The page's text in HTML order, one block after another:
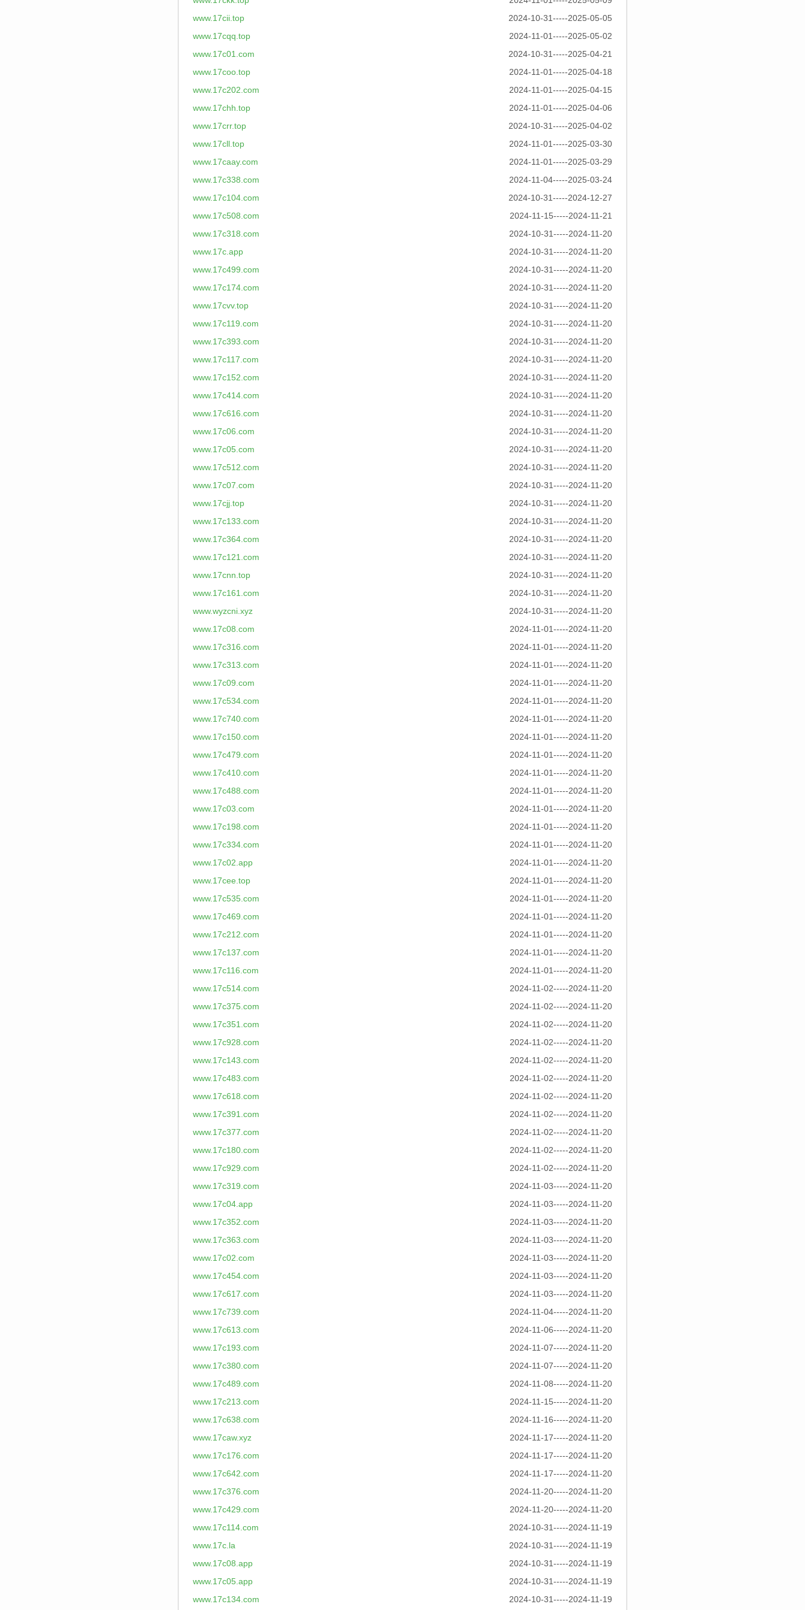
2024-10-31-----2025-05-05
www.17cii.top
2024-11-01-----2025-05-02
www.17cqq.top
2024-10-31-----2025-04-21
www.17c01.com
2024-11-01-----2025-04-18
www.17coo.top
2024-11-01-----2025-04-15
www.17c202.com
2024-11-01-----2025-04-06
www.17chh.top
2024-10-31-----2025-04-02
www.17crr.top
2024-11-01-----2025-03-30
www.17cll.top
2024-11-01-----2025-03-29
www.17caay.com
2024-11-04-----2025-03-24
www.17c338.com
2024-10-31-----2024-12-27
www.17c104.com
2024-11-15-----2024-11-21
www.17c508.com
2024-10-31-----2024-11-20
www.17c318.com
2024-10-31-----2024-11-20
www.17c.app
2024-10-31-----2024-11-20
www.17c499.com
2024-10-31-----2024-11-20
www.17c174.com
2024-10-31-----2024-11-20
www.17cvv.top
2024-10-31-----2024-11-20
www.17c119.com
2024-10-31-----2024-11-20
www.17c393.com
2024-10-31-----2024-11-20
www.17c117.com
2024-10-31-----2024-11-20
www.17c152.com
2024-10-31-----2024-11-20
www.17c414.com
2024-10-31-----2024-11-20
www.17c616.com
2024-10-31-----2024-11-20
www.17c06.com
2024-10-31-----2024-11-20
www.17c05.com
2024-10-31-----2024-11-20
www.17c512.com
2024-10-31-----2024-11-20
www.17c07.com
2024-10-31-----2024-11-20
www.17cjj.top
2024-10-31-----2024-11-20
www.17c133.com
2024-10-31-----2024-11-20
www.17c364.com
2024-10-31-----2024-11-20
www.17c121.com
2024-10-31-----2024-11-20
www.17cnn.top
2024-10-31-----2024-11-20
www.17c161.com
2024-10-31-----2024-11-20
www.wyzcni.xyz
2024-11-01-----2024-11-20
www.17c08.com
2024-11-01-----2024-11-20
www.17c316.com
2024-11-01-----2024-11-20
www.17c313.com
2024-11-01-----2024-11-20
www.17c09.com
2024-11-01-----2024-11-20
www.17c534.com
2024-11-01-----2024-11-20
www.17c740.com
2024-11-01-----2024-11-20
www.17c150.com
2024-11-01-----2024-11-20
www.17c479.com
2024-11-01-----2024-11-20
www.17c410.com
2024-11-01-----2024-11-20
www.17c488.com
2024-11-01-----2024-11-20
www.17c03.com
2024-11-01-----2024-11-20
www.17c198.com
2024-11-01-----2024-11-20
www.17c334.com
2024-11-01-----2024-11-20
www.17c02.app
2024-11-01-----2024-11-20
www.17cee.top
2024-11-01-----2024-11-20
www.17c535.com
2024-11-01-----2024-11-20
www.17c469.com
2024-11-01-----2024-11-20
www.17c212.com
2024-11-01-----2024-11-20
www.17c137.com
2024-11-01-----2024-11-20
www.17c116.com
2024-11-02-----2024-11-20
www.17c514.com
2024-11-02-----2024-11-20
www.17c375.com
2024-11-02-----2024-11-20
www.17c351.com
2024-11-02-----2024-11-20
www.17c928.com
2024-11-02-----2024-11-20
www.17c143.com
2024-11-02-----2024-11-20
www.17c483.com
2024-11-02-----2024-11-20
www.17c618.com
2024-11-02-----2024-11-20
www.17c391.com
2024-11-02-----2024-11-20
www.17c377.com
2024-11-02-----2024-11-20
www.17c180.com
2024-11-02-----2024-11-20
www.17c929.com
2024-11-03-----2024-11-20
www.17c319.com
2024-11-03-----2024-11-20
www.17c04.app
2024-11-03-----2024-11-20
www.17c352.com
2024-11-03-----2024-11-20
www.17c363.com
2024-11-03-----2024-11-20
www.17c02.com
2024-11-03-----2024-11-20
www.17c454.com
2024-11-03-----2024-11-20
www.17c617.com
2024-11-04-----2024-11-20
www.17c739.com
2024-11-06-----2024-11-20
www.17c613.com
2024-11-07-----2024-11-20
www.17c193.com
2024-11-07-----2024-11-20
www.17c380.com
2024-11-08-----2024-11-20
www.17c489.com
2024-11-15-----2024-11-20
www.17c213.com
2024-11-16-----2024-11-20
www.17c638.com
2024-11-17-----2024-11-20
www.17caw.xyz
2024-11-17-----2024-11-20
www.17c176.com
2024-11-17-----2024-11-20
www.17c642.com
2024-11-20-----2024-11-20
www.17c376.com
2024-11-20-----2024-11-20
www.17c429.com
2024-10-31-----2024-11-19
www.17c114.com
2024-10-31-----2024-11-19
www.17c.la
2024-10-31-----2024-11-19
www.17c08.app
2024-10-31-----2024-11-19
www.17c05.app
2024-10-31-----2024-11-19
www.17c134.com